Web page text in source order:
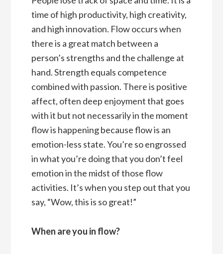
time of high productivity, high creativity,
and high innovation. Flow occurs when
there is a great match between a
person’s strengths and the challenge at
hand. Strength equals competence
combined with passion. There is positive
affect, often deep enjoyment that goes
with it but not necessarily in the moment
flow is happening because flow is an
emotion-less state. You’re so engrossed
in what you’re doing that you don’t feel
emotion in the midst of those flow
activities. It’s when you step out that you
say, “Wow, this is so great!”
When are you in flow?